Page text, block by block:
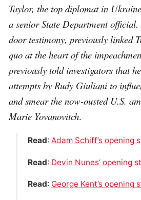
Taylor, the top diplomat in
a senior State Department
door testimony, previously linked
quo at the heart of the
previously told investigators that
attempts by Rudy Giuliani to
and smear the now-ousted U.S.
Marie Yovanovitch.
Read: Adam Schiff’s opening
Read: Devin Nunes’ opening
Read: George Kent’s opening